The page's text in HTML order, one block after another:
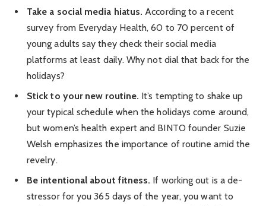
Take a social media hiatus. According to a recent
survey from Everyday Health, 60 to 70 percent of
young adults say they check their social media
platforms at least daily. Why not dial that back for the
holidays?
Stick to your new routine. It’s tempting to shake up
your typical schedule when the holidays come around,
but women’s health expert and BINTO founder Suzie
Welsh emphasizes the importance of routine amid the
revelry.
Be intentional about fitness. If working out is a de-
stressor for you 365 days of the year, you want to